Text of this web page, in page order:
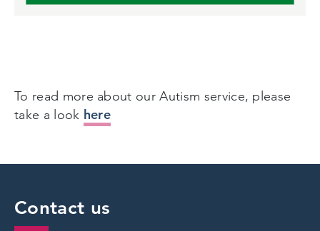
To read more about our Autism service, please
take a look here
Contact us